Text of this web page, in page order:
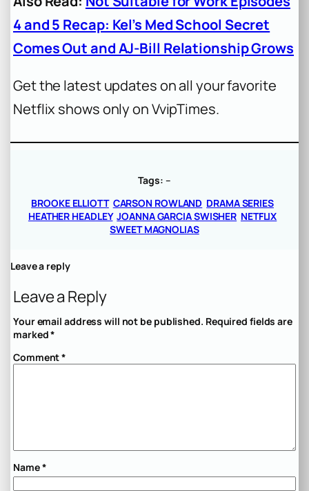
4 and 5 Recap: Kel’s Med School Secret
Comes Out and AJ-Bill Relationship Grows
Get the latest updates on all your favorite
Netflix shows only on VvipTimes.
Tags: –
BROOKE ELLIOTT CARSON ROWLAND DRAMA SERIES
HEATHER HEADLEY JOANNA GARCIA SWISHER NETFLIX
SWEET MAGNOLIAS
Leave a reply
Leave a Reply
Your email address will not be published. Required fields are
marked*
Comment*
Name*